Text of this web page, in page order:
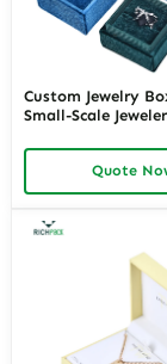
Custom Jewelry
Small-Scale
Packaging | Ideal
BusinessesQuote